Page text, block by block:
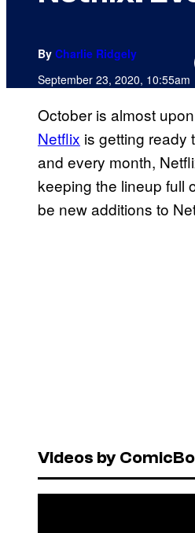
By Charlie Ridgely
September 23, 2020, 10:55am
October is almost
Netflix is getting ready
and every month,
keeping the lineup full
be new additions to
Videos by